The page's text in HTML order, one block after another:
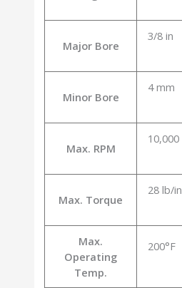
Major Bore
3/8 in
Minor Bore
4 mm
Max. RPM
10,000
Max. Torque
28 lb/in
Max.
Operating
Temp.
200°F